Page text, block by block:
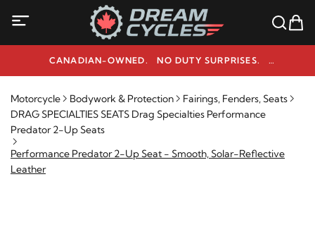
CANADIAN-OWNED. NO DUTY SURPRISES.
NEED HELP? 1-800-291-9509
Motorcycle Bodywork & Protection
Fairings, Fenders, Seats
DRAG SPECIALTIES SEATS Drag Specialties Performance
Predator 2-Up Seats
Performance Predator 2-Up Seat - Smooth, Solar-Reflective
Leather